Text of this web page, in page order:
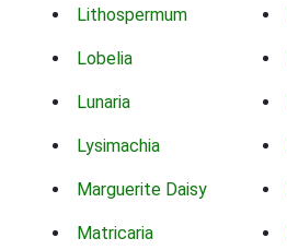
Lithospermum
Lobelia
Lunaria
Lysimachia
Marguerite Daisy
Matricaria